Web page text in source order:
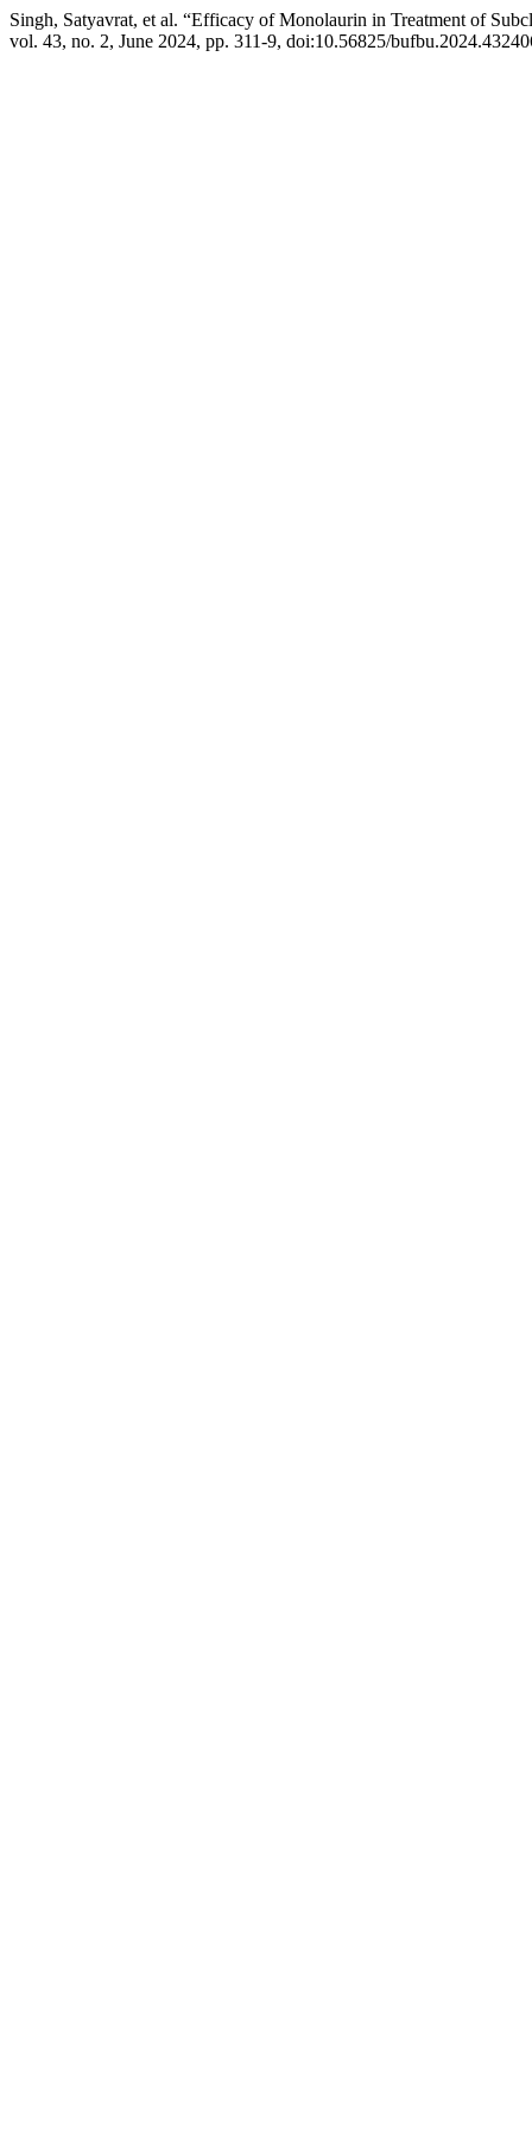
Singh, Satyavrat, et al. “Efficacy of Monolaurin in Treatment of
vol. 43, no. 2, June 2024, pp. 311-9, doi:10.56825/